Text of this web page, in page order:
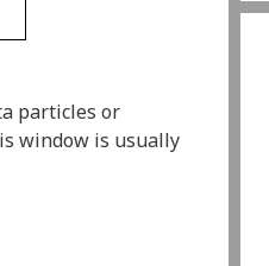
particles or
window is usually